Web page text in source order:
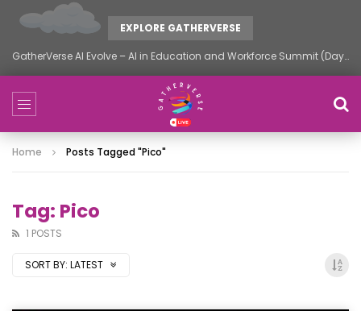
EXPLORE GATHERVERSE
GatherVerse AI Evolve – AI in Education and Workforce Summit (Day 2)
Home Posts Tagged "pico"
Tag: Pico
1 POSTS
SORT BY: LATEST